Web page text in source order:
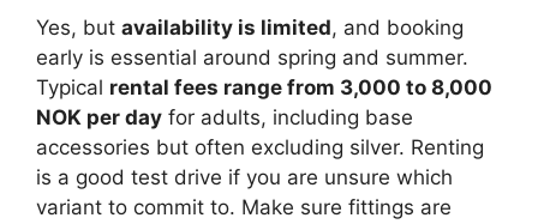
Yes, but availability is limited, and booking
early is essential around spring and summer.
Typical rental fees range from 3,000 to 8,000
NOK per day for adults, including base
accessories but often excluding silver. Renting
is a good test drive if you are unsure which
variant to commit to. Make sure fittings are